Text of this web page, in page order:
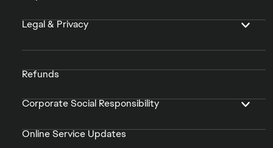
Legal & Privacy
Refunds
Corporate Social Responsibility
Online Service Updates